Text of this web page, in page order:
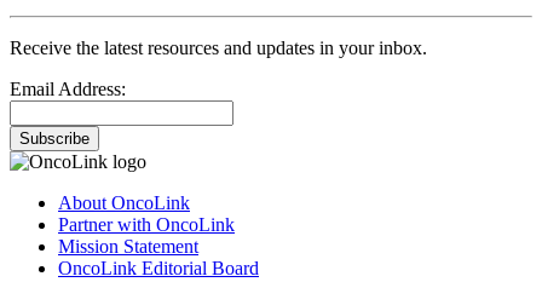
Receive the latest resources and updates in your inbox.
Email Address:
Subscribe
About OncoLink
Partner with OncoLink
Mission Statement
OncoLink Editorial Board